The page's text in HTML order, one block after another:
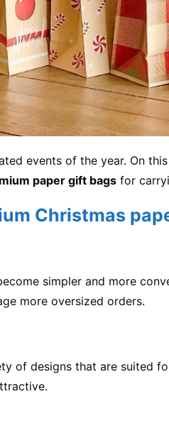
events of the year. On
paper gift bags for
Christmas
simpler and more
more oversized orders.
of designs that are suited